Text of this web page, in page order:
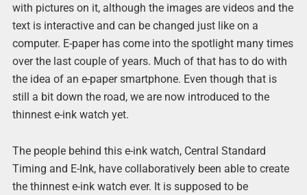
with pictures on it, although the images are videos and the
text is interactive and can be changed just like on a
computer. E-paper has come into the spotlight many times
over the last couple of years. Much of that has to do with
the idea of an e-paper smartphone. Even though that is
still a bit down the road, we are now introduced to the
thinnest e-ink watch yet.
The people behind this e-ink watch, Central Standard
Timing and E-Ink, have collaboratively been able to create
the thinnest e-ink watch ever. It is supposed to be